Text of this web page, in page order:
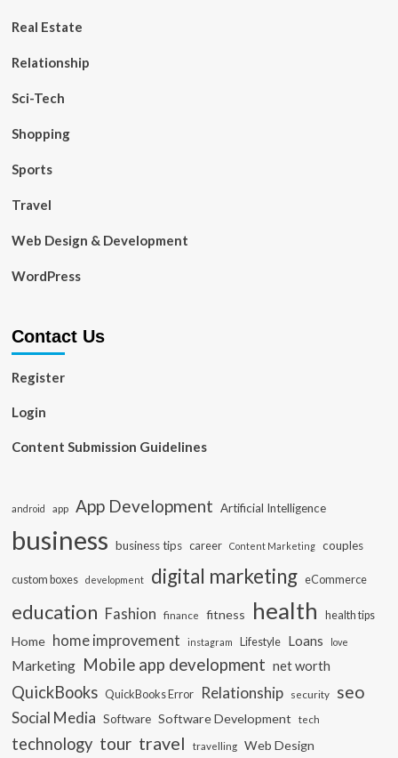
Real Estate
Relationship
Sci-Tech
Shopping
Sports
Travel
Web Design & Development
WordPress
Contact Us
Register
Login
Content Submission Guidelines
android app App Development Artificial Intelligence
business business tips career Content Marketing couples
custom boxes development digital marketing eCommerce
education Fashion finance fitness health health tips
Home home improvement instagram Lifestyle Loans love
Marketing Mobile app development net worth
QuickBooks QuickBooks Error Relationship security seo
Social Media Software Software Development tech
technology tour travel travelling Web Design